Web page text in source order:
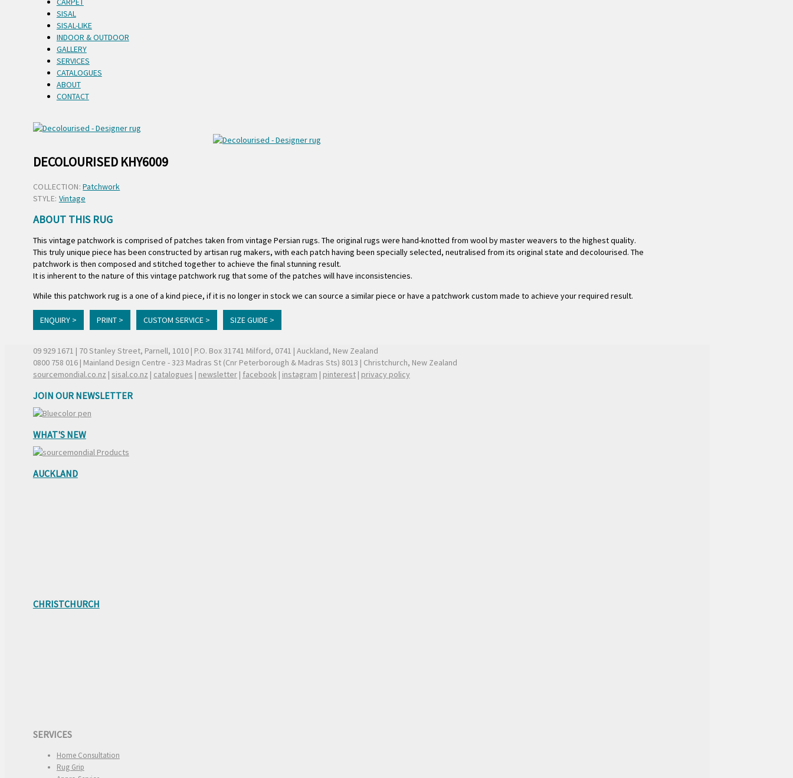
SISAL
SISAL-LIKE
INDOOR & OUTDOOR
GALLERY
SERVICES
CATALOGUES
ABOUT
CONTACT
DECOLOURISED KHY6009
COLLECTION: Patchwork
STYLE: Vintage
ABOUT THIS RUG
This vintage patchwork is comprised of patches taken from vintage Persian rugs. The original rugs were hand-knotted from wool by master weavers to the highest quality.
This truly unique piece has been constructed by artisan rug makers, with each patch having been specially selected, neutralised from its original state and decolourised. The
patchwork is then composed and stitched together to achieve the final stunning result.
It is inherent to the nature of this vintage patchwork rug that some of the patches will have inconsistencies.
While this patchwork rug is a one of a kind piece, if it is no longer in stock we can source a similar piece or have a patchwork custom made to achieve your required result.
ENQUIRY > PRINT > CUSTOM SERVICE > SIZE GUIDE >
09 929 1671 | 70 Stanley Street, Parnell, 1010 | P.O. Box 31741 Milford, 0741 | Auckland, New Zealand
0800 758 016| Mainland Design Centre - 323 Madras St (Cnr Peterborough & Madras Sts) 8013 | Christchurch, New Zealand
sourcemondial.co.nz | sisal.co.nz | catalogues | newsletter| facebook | instagram | pinterest| privacy policy
JOIN OUR NEWSLETTER
WHAT'S NEW
AUCKLAND
CHRISTCHURCH
SERVICES
Home Consultation
Rug Grip